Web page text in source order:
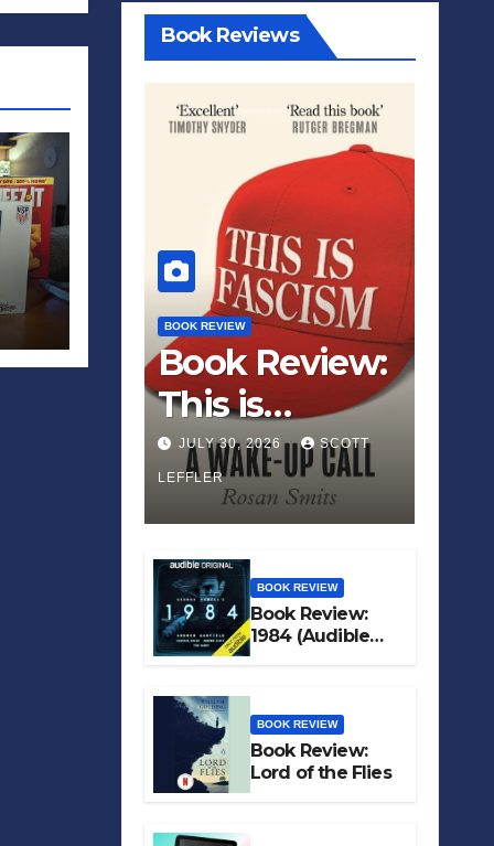
Book Reviews
BOOK REVIEW
Book Review:
This is
Fascism: A
Wakeup Call
JULY 30, 2026 SCOTT
LEFFLER
BOOK REVIEW
Book Review:
1984 (Audible
Original)
BOOK REVIEW
Book Review:
Lord of the Flies